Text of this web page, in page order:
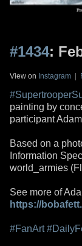
#1434:
View on Instagram |
painting by
participant
Based on a
Information
world_armies
See more of
https://
#FanArt